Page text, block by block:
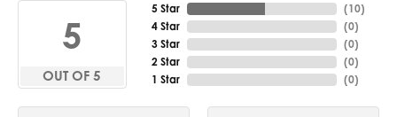
5
OUT OF 5
5 Star
4 Star
3 Star
2 Star
1 Star
(10)
(0)
(0)
(0)
(0)